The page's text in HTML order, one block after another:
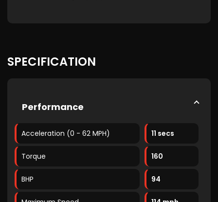
SPECIFICATION
Performance
Acceleration (0 - 62 MPH) 11 secs
Torque 160
BHP 94